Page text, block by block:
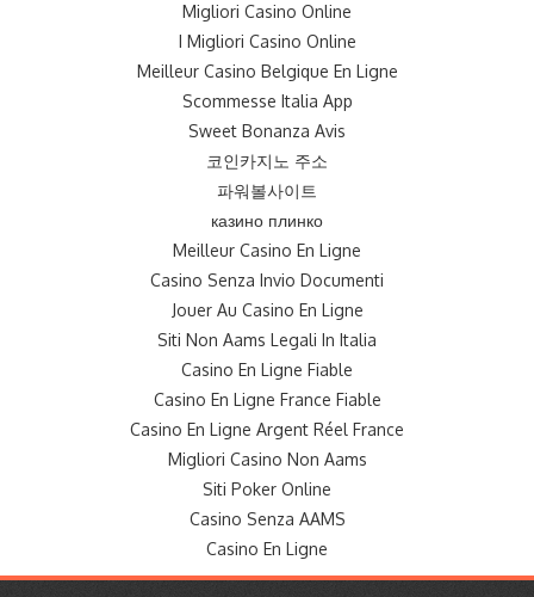
Migliori Casino Online
I Migliori Casino Online
Meilleur Casino Belgique En Ligne
Scommesse Italia App
Sweet Bonanza Avis
코인카지노 주소
파워볼사이트
казино плинко
Meilleur Casino En Ligne
Casino Senza Invio Documenti
Jouer Au Casino En Ligne
Siti Non Aams Legali In Italia
Casino En Ligne Fiable
Casino En Ligne France Fiable
Casino En Ligne Argent Réel France
Migliori Casino Non Aams
Siti Poker Online
Casino Senza AAMS
Casino En Ligne